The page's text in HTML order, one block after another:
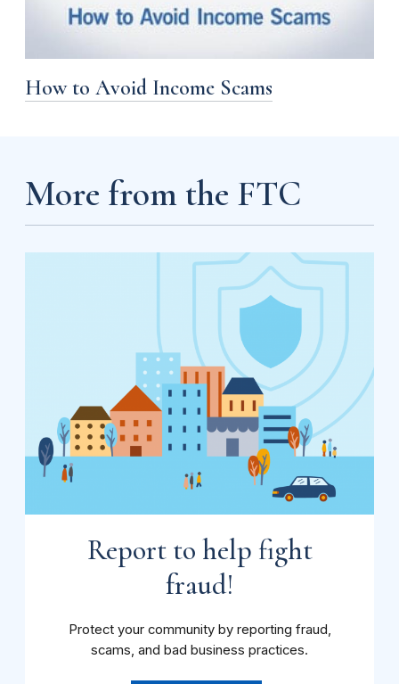
How to Avoid Income Scams
More from the FTC
Report to help fight
fraud!
Protect your community by reporting fraud,
scams, and bad business practices.